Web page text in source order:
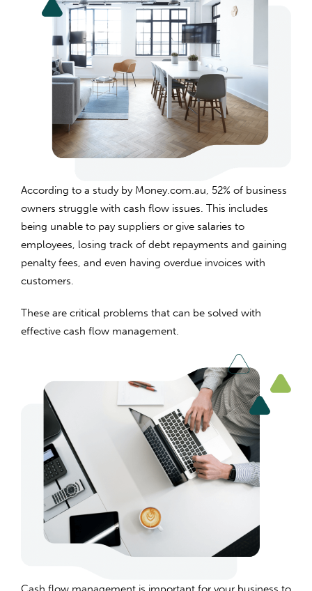
According to a study by Money.com.au, 52% of business
owners struggle with cash flow issues. This includes
being unable to pay suppliers or give salaries to
employees, losing track of debt repayments and gaining
penalty fees, and even having overdue invoices with
customers.
These are critical problems that can be solved with
effective cash flow management.